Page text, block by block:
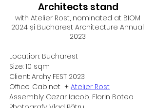
Architects stand
with Atelier Rost, nominated at BIOM
2024 și Bucharest Architecture Annual
2023
Location: Bucharest
Size: 10 sqm
Client: Archy FEST 2023
Office: Cabinet  + Atelier Rost
Assembly: Cezar Iacob, Florin Botea